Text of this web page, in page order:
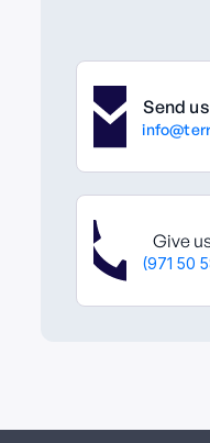
Send
Give
(971 50